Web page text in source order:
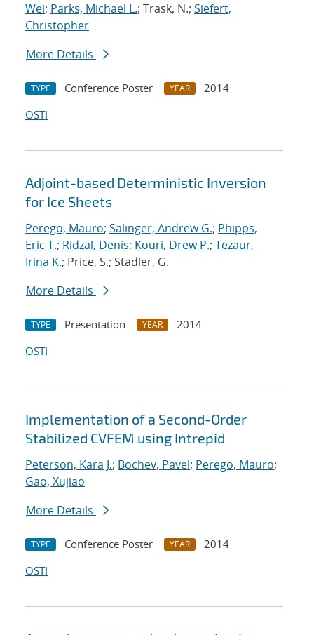
Wei; Parks, Michael L.; Trask, N.; Siefert,
Christopher
More Details
TYPE Conference Poster YEAR
2014
OSTI
Adjoint-based Deterministic Inversion
for Ice Sheets
Perego, Mauro; Salinger, Andrew G.; Phipps,
Eric T.; Ridzal, Denis; Kouri, Drew P.; Tezaur,
Irina K.; Price, S.; Stadler, G.
More Details
TYPE Presentation YEAR
2014
OSTI
Implementation of a Second-Order
Stabilized CVFEM using Intrepid
Peterson, Kara J.; Bochev, Pavel; Perego, Mauro;
Gao, Xujiao
More Details
TYPE Conference Poster YEAR
2014
OSTI